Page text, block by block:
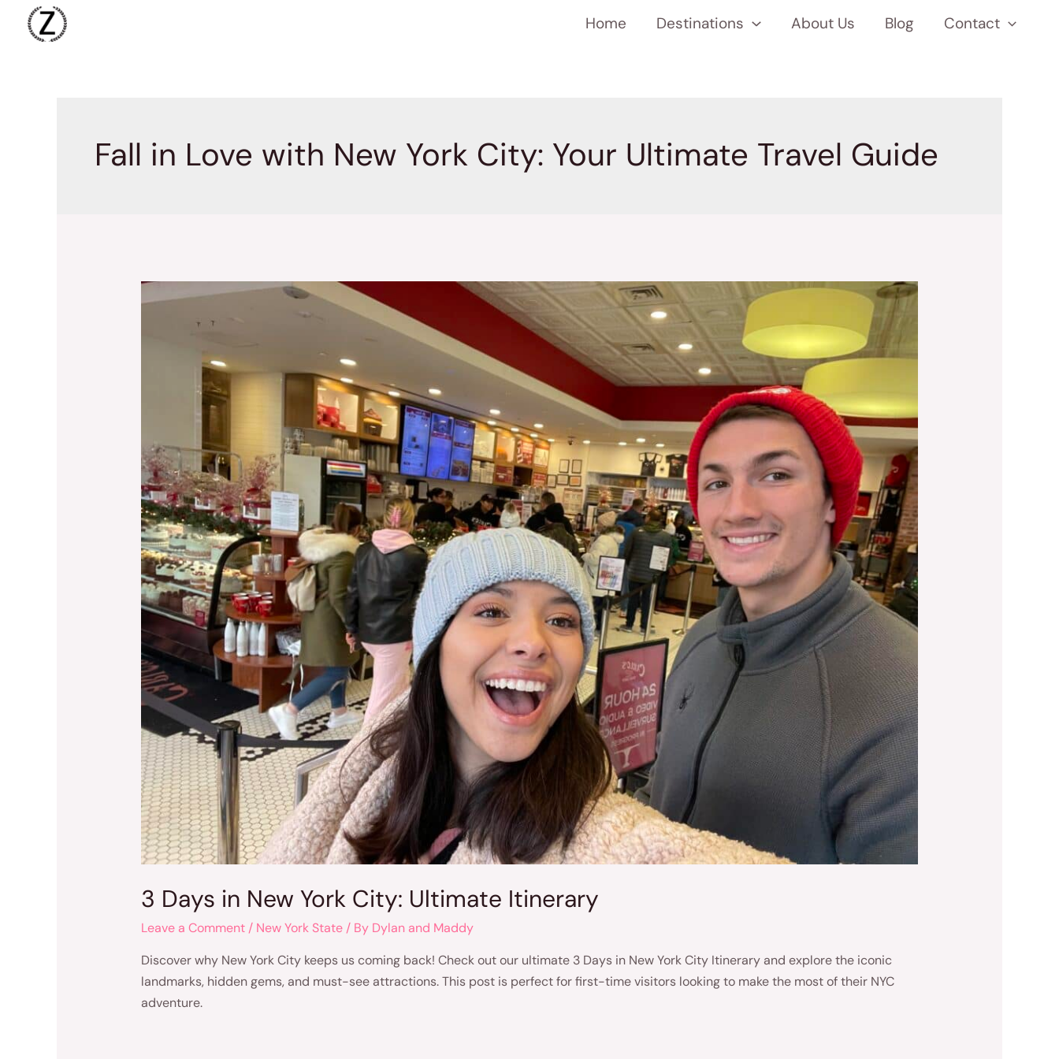
Home Destinations About Us Blog Contact
Fall in Love with New York City: Your Ultimate Travel Guide
3 Days in New York City: Ultimate Itinerary
Leave a Comment / New York State/ By Dylan and Maddy
Discover why New York City keeps us coming back! Check out our ultimate 3 Days in New York City Itinerary and explore the iconic
landmarks, hidden gems, and must-see attractions. This post is perfect for first-time visitors looking to make the most of their NYC
adventure.